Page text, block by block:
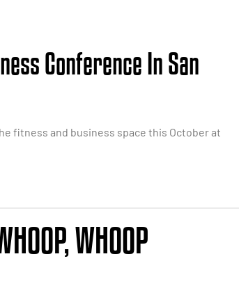
Conference In San
fitness and business space this October at
WHOOP